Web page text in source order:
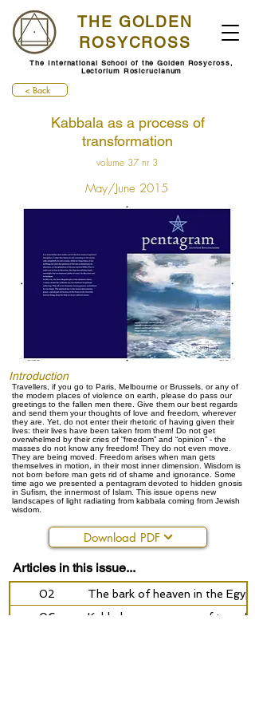
THE GOLDEN
ROSYCROSS
The International School of the Golden Rosycross,
Lectorium Rosicrucianum
< Back
Kabbala as a process of
transformation
volume 37 nr 3
May/June 2015
Introduction
Travellers, if you go to Paris, Melbourne or Brussels, or any of
the modern places of violence on earth, please do pass our
greetings to the fallen men there. Give them our best regards
and send them your thoughts of love and freedom, wherever
they are. Yet, do not enter their rhetoric of having given their
lives: their lives have been taken from them! Do not get
overwhelmed by their cries of “freedom” and “opinion” - the
masses do not know any freedom! They do not even move.
They are being moved. Freedom arises when man gets
themselves in motion, in their most inner dimension. Wisdom is
not born before man gets rid of shame and ignorance. Some
time ago we presented a pentagram devoted to hidden gnosis
in Sufism, the innermost of Islam. This issue opens new
landscapes of light radiating from kabbala coming from Jewish
wisdom.
Download PDF
Articles in this issue...
02
The bark of heaven in the
06
Kabbala as a process of